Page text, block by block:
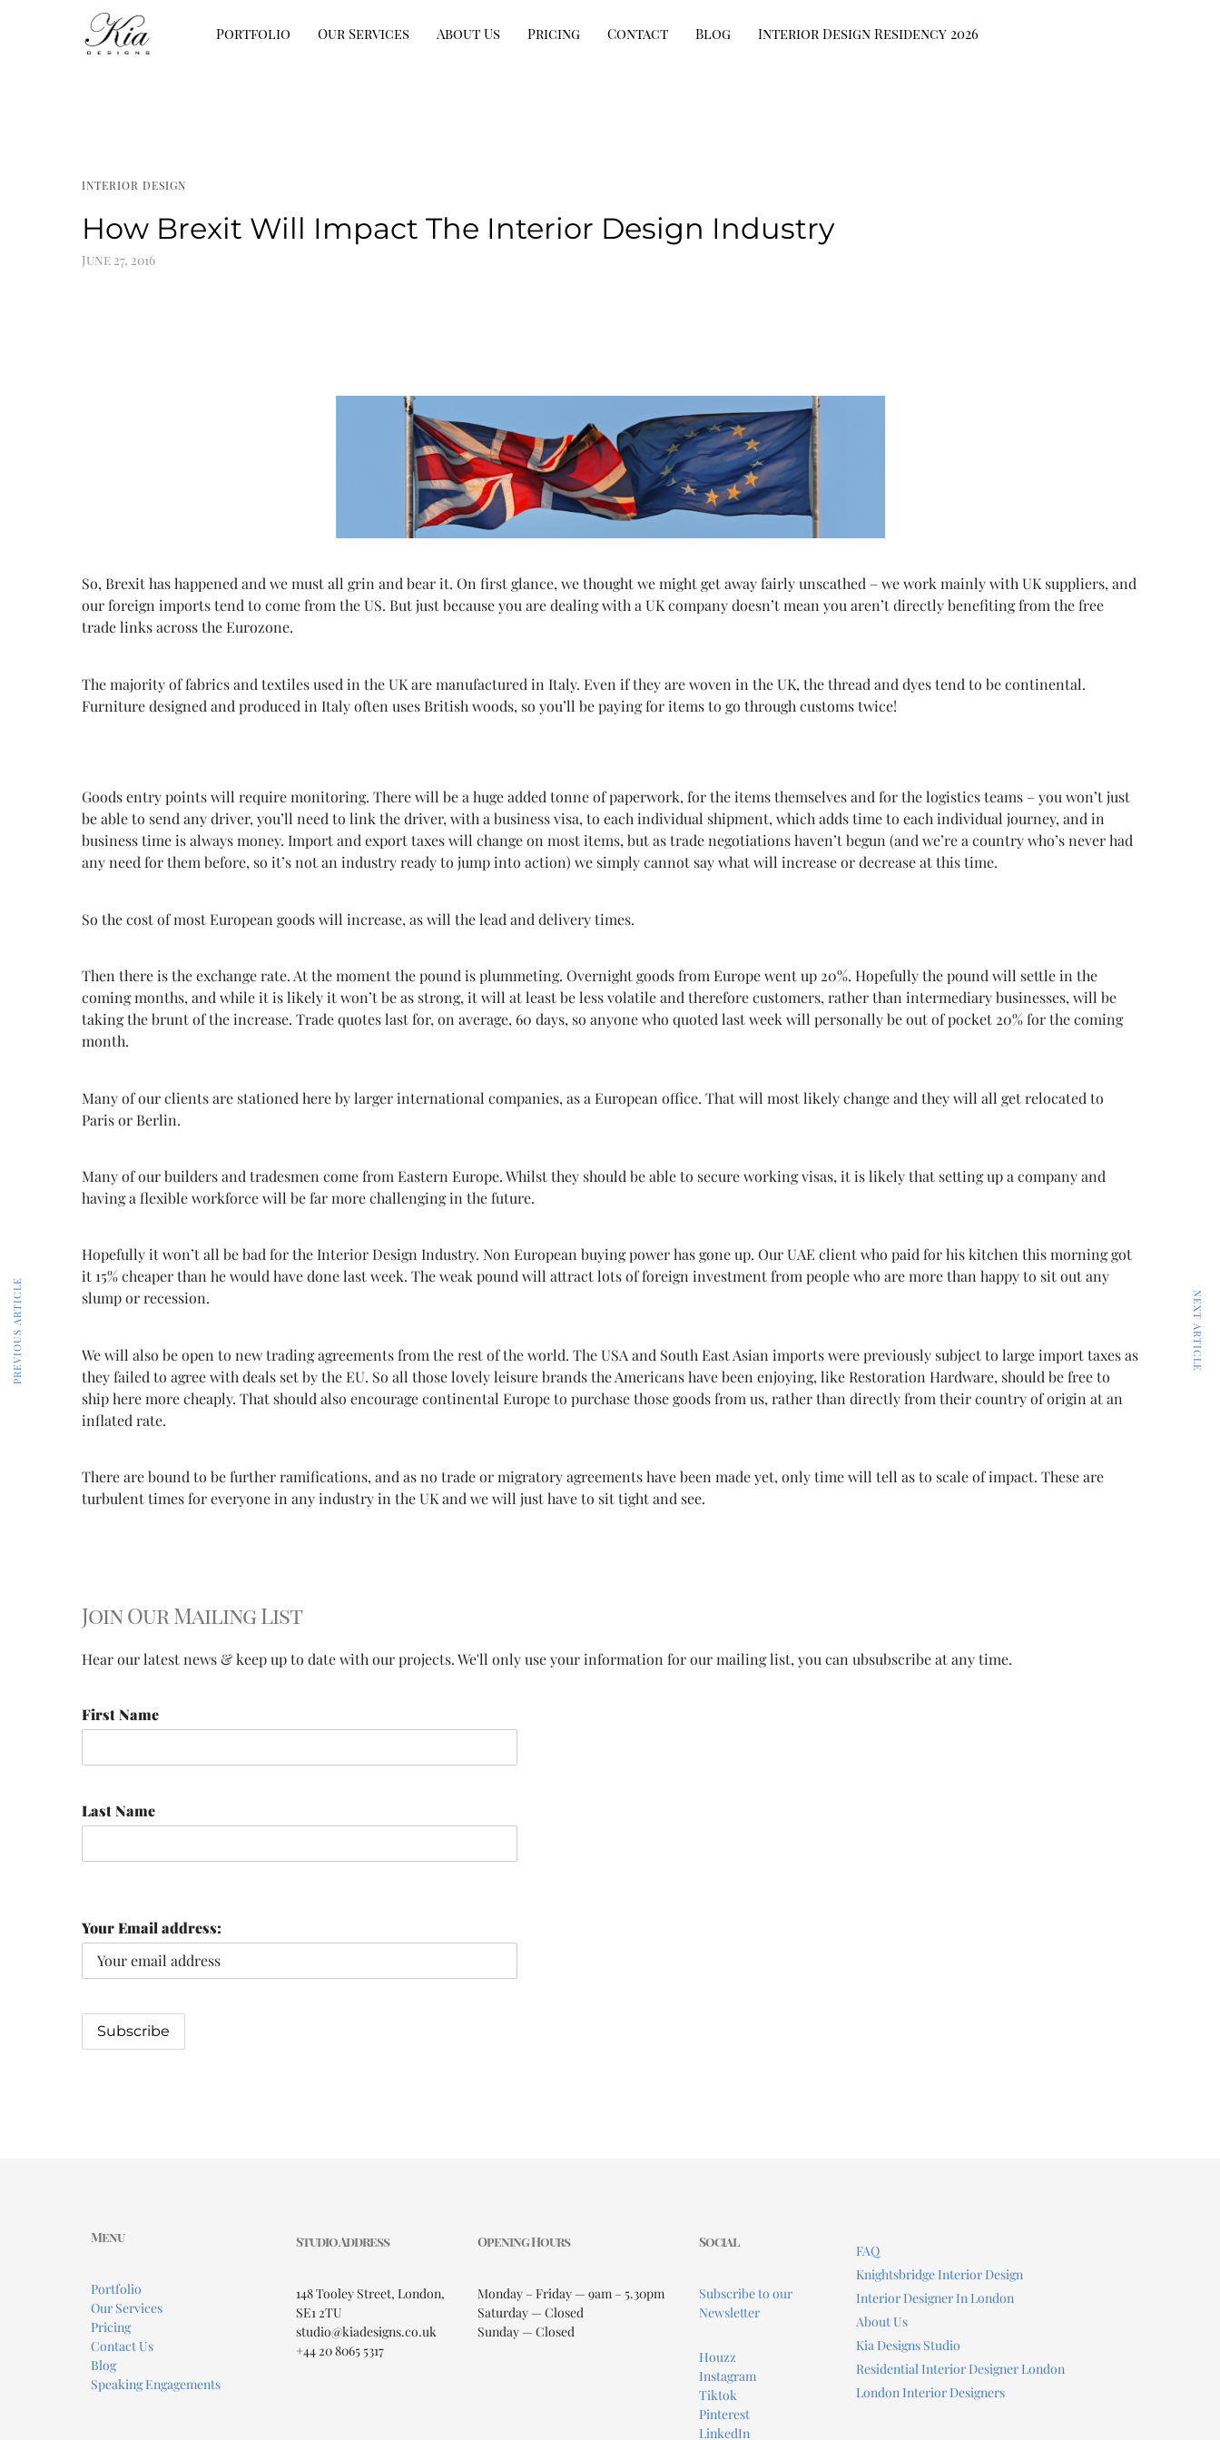
Portfolio Our Services About Us Pricing Contact Blog Interior Design Residency 2026
INTERIOR DESIGN
How Brexit Will Impact The Interior Design Industry
June 27, 2016
So,Brexit has happened and we must all grin and bear it. On first glance, we thought we might get away fairly unscathed – we work mainly with UK suppliers, and
our foreign imports tend to come from the US. But just because you are dealing with a UK company doesn’t mean you aren’t directly benefiting from the free
trade links across the Eurozone.
The majority of fabrics and textiles used in the UK are manufactured in Italy. Even if they are woven in the UK, the thread and dyes tend to be continental.
Furniture designed and produced in Italy often uses British woods, so you’ll be paying for items to go through customs twice!
Goods entry points will require monitoring. There will be a huge added tonne of paperwork, for the items themselves and for the logistics teams – you won’t just
be able to send any driver, you’ll need to link the driver, with a business visa, to each individual shipment, which adds time to each individual journey, and in
business time is always money. Import and export taxes will change on most items, but as trade negotiations haven’t begun (and we’re a country who’s never had
any need for them before, so it’s not an industry ready to jump into action) we simply cannot say what will increase or decrease at this time.
So the cost of most European goods will increase, as will the lead and delivery times.
Then there is the exchange rate. At the moment the pound is plummeting. Overnight goods from Europe went up 20%. Hopefully the pound will settle in the
coming months, and while it is likely it won’t be as strong, it will at least be less volatile and therefore customers, rather than intermediary businesses, will be
taking the brunt of the increase. Trade quotes last for, on average, 60 days, so anyone who quoted last week will personally be out of pocket 20% for the coming
month.
Many of our clients are stationed here by larger international companies, as a European office. That will most likely change and they will all get relocated to
Paris or Berlin.
Many of our builders and tradesmen come from Eastern Europe. Whilst they should be able to secure working visas, it is likely that setting up a company and
having a flexible workforce will be far more challenging in the future.
Hopefully it won’t all be bad for the Interior Design Industry. Non European buying power has gone up. Our UAE client who paid for his kitchen this morning got
it 15% cheaper than he would have done last week. The weak pound will attract lots of foreign investment from people who are more than happy to sit out any
slump or recession.
We will also be open to new trading agreements from the rest of the world. The USA and South East Asian imports were previously subject to large import taxes as
they failed to agree with deals set by the EU. So all those lovely leisure brands the Americans have been enjoying, like Restoration Hardware, should be free to
ship here more cheaply. That should also encourage continental Europe to purchase those goods from us, rather than directly from their country of origin at an
inflated rate.
There are bound to be further ramifications, and as no trade or migratory agreements have been made yet, only time will tell as to scale of impact. These are
turbulent times for everyone in any industry in the UK and we will just have to sit tight and see.
Join Our Mailing List
Hear our latest news & keep up to date with our projects. We'll only use your information for our mailing list, you can ubsubscribe at any time.
First Name
Last Name
Your Email address:
PREVIOUS ARTICLE NEXT ARTICLE
Menu
Portfolio
Our Services
Pricing
Contact Us
Blog
Speaking Engagements
Studio Address
148 Tooley Street, London,
SE1 2TU
studio@kiadesigns.co.uk
+44 20 8065 5317
Opening Hours
Monday – Friday — 9am – 5.30pm
Saturday — Closed
Sunday — Closed
Social
Subscribe to our
Newsletter
Houzz
Instagram
Tiktok
Pinterest
LinkedIn
FAQ
Knightsbridge Interior Design
Interior Designer In London
About Us
Kia Designs Studio
Residential Interior Designer London
London Interior Designers